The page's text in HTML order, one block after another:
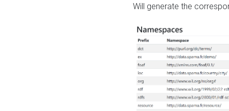
Will generate the